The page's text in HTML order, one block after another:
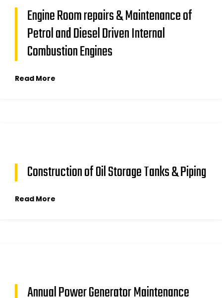
Engine Room repairs & Maintenance of
Petrol and Diesel Driven Internal
Combustion Engines
Read More
Construction of Oil Storage Tanks & Piping
Read More
Annual Power Generator Maintenance